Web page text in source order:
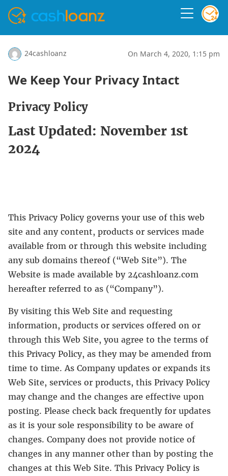
24cashloanz On March 4, 2020, 1:15 pm
We Keep Your Privacy Intact
Privacy Policy
Last Updated: November 1st
2024
This Privacy Policy governs your use of this web
site and any content, products or services made
available from or through this website including
any sub domains thereof (“Web Site”). The
Website is made available by 24cashloanz.com
hereafter referred to as (“Company”).
By visiting this Web Site and requesting
information, products or services offered on or
through this Web Site, you agree to the terms of
this Privacy Policy, as they may be amended from
time to time. As Company updates or expands its
Web Site, services or products, this Privacy Policy
may change and the changes are effective upon
posting. Please check back frequently for updates
as it is your sole responsibility to be aware of
changes. Company does not provide notice of
changes in any manner other than by posting the
changes at this Web Site. This Privacy Policy is